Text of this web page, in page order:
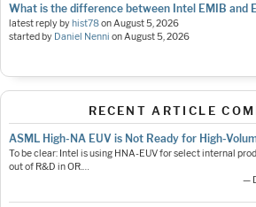
What is the difference between Intel EMIB and
latest reply byhist78on August 5, 2026
started by Daniel Nenni on August 5, 2026
RECENT ARTICLE
ASML High-NA EUV is Not Ready for High-
To be clear: Intel is using HNA-EUV for select internal
out of R&D in OR.…
—